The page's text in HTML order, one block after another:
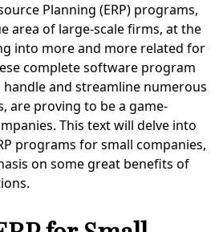
Planning (ERP) programs,
area of large-scale firms, at the
into more and more related for
complete software program
and streamline numerous
are proving to be a game-
This text will delve into
programs for small companies,
on some great benefits of